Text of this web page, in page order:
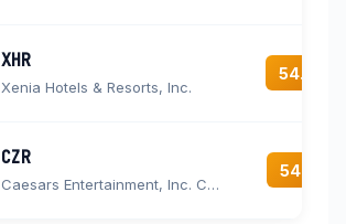
XHR
Xenia Hotels & Resorts, Inc.
54.4
CZR
Caesars Entertainment, Inc. Common Stock
54.3